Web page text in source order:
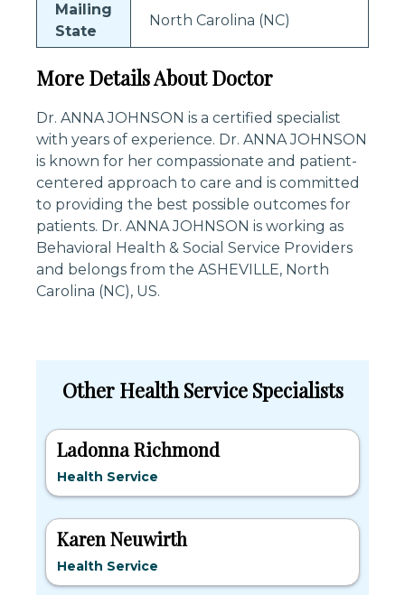
Mailing
State
North Carolina (NC)
More Details About Doctor
Dr. ANNA JOHNSON is a certified specialist
with years of experience. Dr. ANNA JOHNSON
is known for her compassionate and patient-
centered approach to care and is committed
to providing the best possible outcomes for
patients. Dr. ANNA JOHNSON is working as
Behavioral Health & Social Service Providers
and belongs from the ASHEVILLE, North
Carolina (NC), US.
Other Health Service Specialists
Ladonna Richmond
Health Service
Karen Neuwirth
Health Service